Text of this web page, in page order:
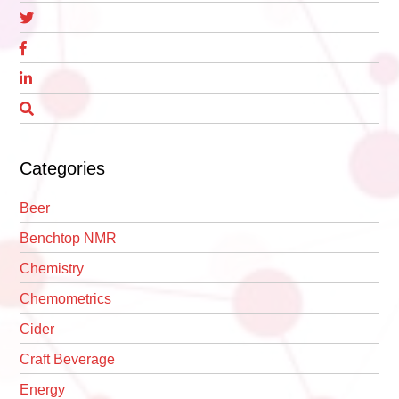
Categories
Beer
Benchtop NMR
Chemistry
Chemometrics
Cider
Craft Beverage
Energy